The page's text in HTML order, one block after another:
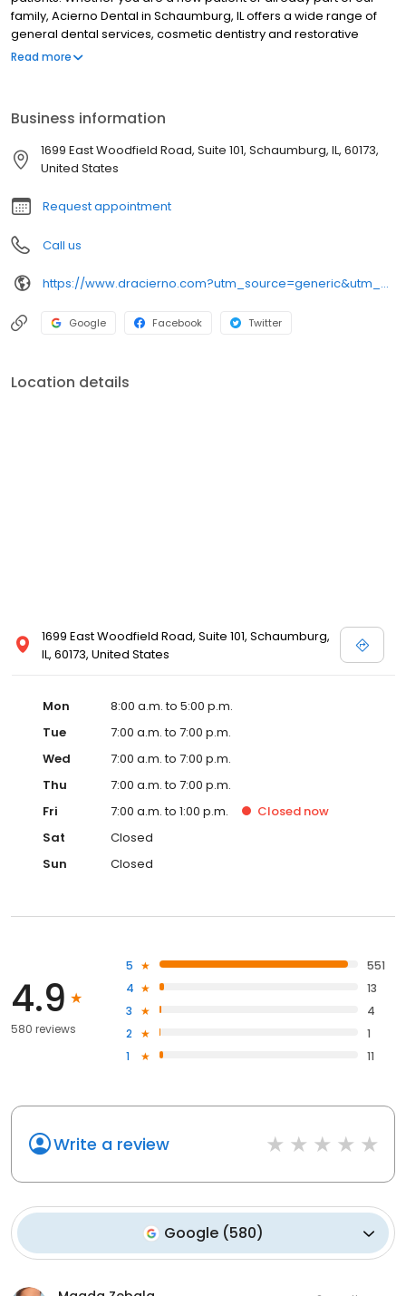
family, Acierno Dental in Schaumburg, IL offers a wide range of
general dental services, cosmetic dentistry and restorative
dentistry for adults and children. We accept most insurance and
Read more
Business information
1699 East Woodfield Road, Suite 101, Schaumburg, IL, 60173,
United States
Request appointment
Call us
https://www.dracierno.com?utm_source=generic&utm_medium=profiles&utm_campaign=local_profiles
Google Facebook Twitter
Location details
1699 East Woodfield Road, Suite 101, Schaumburg,
IL, 60173, United States
Mon
8:00 a.m. to 5:00 p.m.
Tue
7:00 a.m. to 7:00 p.m.
Wed
7:00 a.m. to 7:00 p.m.
Thu
7:00 a.m. to 7:00 p.m.
Fri
7:00 a.m. to 1:00 p.m. Closed now
Sat
Closed
Sun
Closed
4.9
580 reviews
5
551
4
13
3
4
2
1
1
11
Write a review
Google (580)